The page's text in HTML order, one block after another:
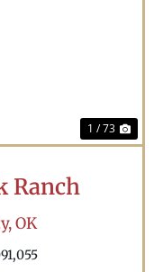
1 / 73
Ranch
OK